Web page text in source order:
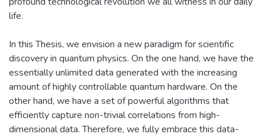
life.
In this Thesis, we envision a new paradigm for scientific
discovery in quantum physics. On the one hand, we have the
essentially unlimited data generated with the increasing
amount of highly controllable quantum hardware. On the
other hand, we have a set of powerful algorithms that
efficiently capture non-trivial correlations from high-
dimensional data. Therefore, we fully embrace this data-